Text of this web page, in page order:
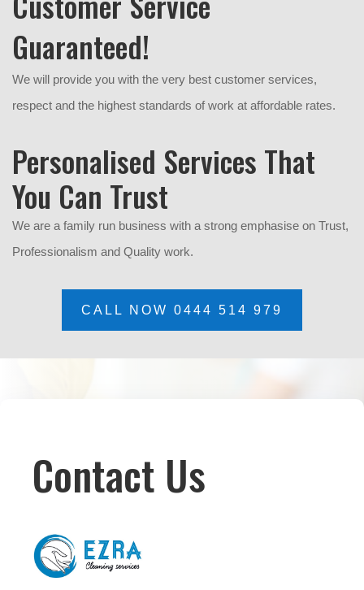
Guaranteed!
We will provide you with the very best customer services,
respect and the highest standards of work at affordable rates.
Personalised Services That
You Can Trust
We are a family run business with a strong emphasise on Trust,
Professionalism and Quality work.
CALL NOW 0444 514 979
Contact Us